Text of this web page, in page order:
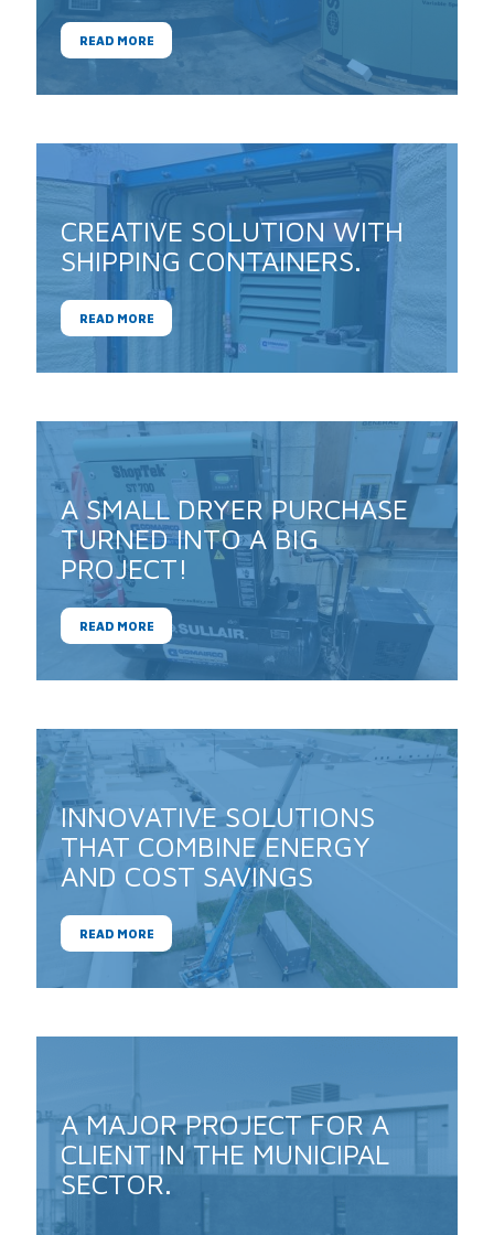
READ MORE
CREATIVE SOLUTION WITH
SHIPPING CONTAINERS.
READ MORE
A SMALL DRYER PURCHASE
TURNED INTO A BIG
PROJECT!
READ MORE
INNOVATIVE SOLUTIONS
THAT COMBINE ENERGY
AND COST SAVINGS
READ MORE
A MAJOR PROJECT FOR A
CLIENT IN THE MUNICIPAL
SECTOR.